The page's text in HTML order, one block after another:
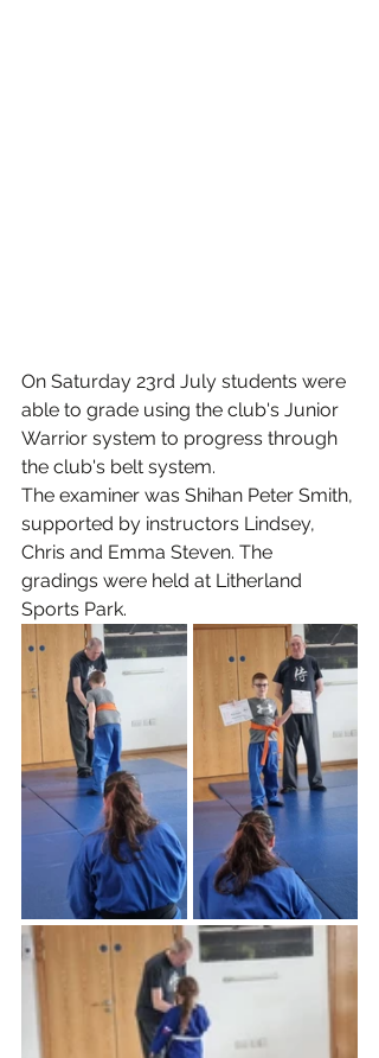
On Saturday 23rd July students were
able to grade using the club's Junior
Warrior system to progress through
the club's belt system.
The examiner was Shihan Peter Smith,
supported by instructors Lindsey,
Chris and Emma Steven. The
gradings were held at Litherland
Sports Park.